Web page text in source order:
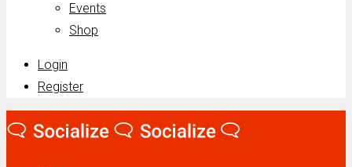
Events
Shop
Login
Register